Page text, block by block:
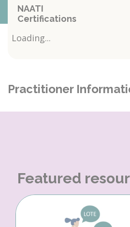
NAATI
Certifications
Loading...
Practitioner
Featured